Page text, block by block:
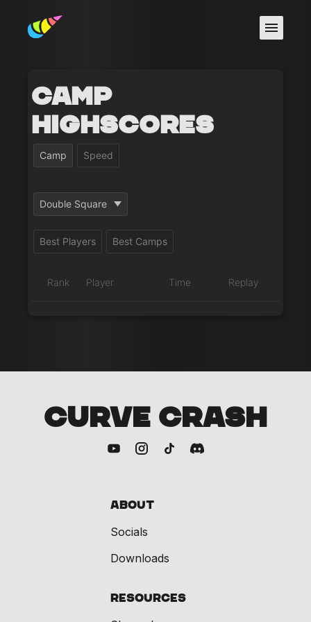
Camp
Highscores
Camp Speed
Double Square
Best Players Best Camps
Rank Player Time Replay
CURVE CRASH
About
Socials
Downloads
Resources